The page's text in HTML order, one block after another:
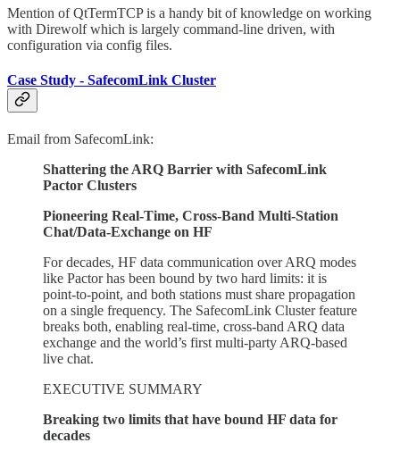
Mention of QtTermTCP is a handy bit of knowledge on working
with Direwolf which is largely command-line driven, with
configuration via config files.
Case Study - SafecomLink Cluster
Email from SafecomLink:
Shattering the ARQ Barrier with SafecomLink
Pactor Clusters
Pioneering Real-Time, Cross-Band Multi-Station
Chat/Data-Exchange on HF
For decades, HF data communication over ARQ modes
like Pactor has been bound by two hard limits: it is
point-to-point, and both stations must share propagation
on a single frequency. The SafecomLink Cluster feature
breaks both, enabling real-time, cross-band ARQ data
exchange and the world’s first multi-party ARQ-based
live chat.
EXECUTIVE SUMMARY
Breaking two limits that have bound HF data for
decades